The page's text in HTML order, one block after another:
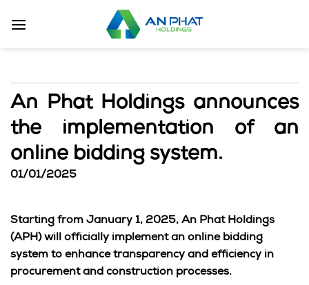
An Phat Holdings announces
the implementation of an
online bidding system.
01/01/2025
Starting from January 1, 2025, An Phat Holdings
(APH) will officially implement an online bidding
system to enhance transparency and efficiency in
procurement and construction processes.